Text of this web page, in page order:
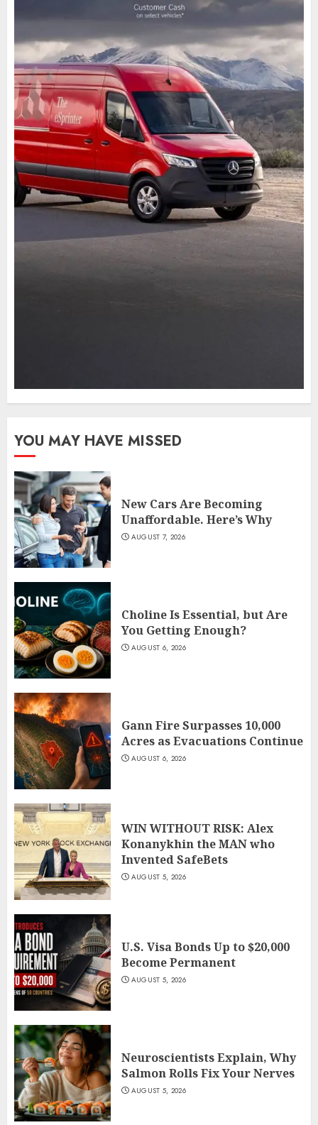
YOU MAY HAVE MISSED
New Cars Are Becoming
Unaffordable. Here’s Why
AUGUST 7, 2026
Choline Is Essential, but Are
You Getting Enough?
AUGUST 6, 2026
Gann Fire Surpasses 10,000
Acres as Evacuations Continue
AUGUST 6, 2026
WIN WITHOUT RISK: Alex
Konanykhin the MAN who
Invented SafeBets
AUGUST 5, 2026
U.S. Visa Bonds Up to $20,000
Become Permanent
AUGUST 5, 2026
Neuroscientists Explain, Why
Salmon Rolls Fix Your Nerves
AUGUST 5, 2026